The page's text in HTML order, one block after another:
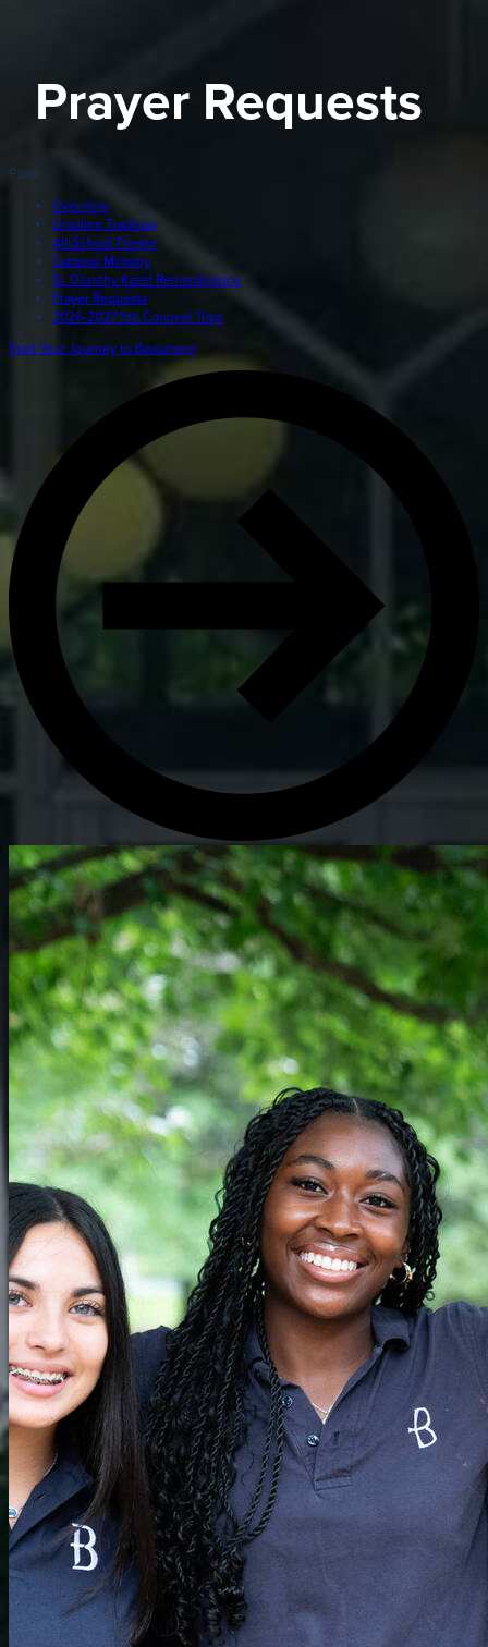
EXPLORE MORE
Resources
Barone Spirit Store
Contact
3301 North Park Boulevard,
Cleveland Heights, OH 44118
Get Directions
Admissions:(216) 325-1661
Phone:
VIEW LOGINS
Prayer Requests
Faith
Overview
Ursuline Tradition
All-School Theme
Campus Ministry
Sr. Dorothy Kazel Remembrance
Prayer Requests
2026-2027 5th Counsel Trips
Start Your Journey to Beaumont